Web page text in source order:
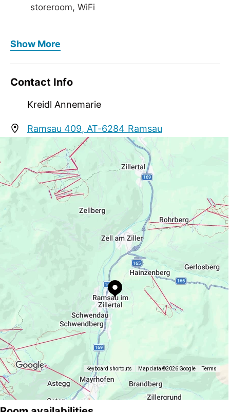
storeroom, WiFi
no board
WiFi
Show More
Contact Info
Kreidl Annemarie
Ramsau 409, AT-6284 Ramsau
annakreidl1961@gmail.com
+43 664 1209035
https://www.mayrhofen.at/annemarie-
kreidl-ramsau
Keyboard shortcuts Map data ©2026 Google Terms